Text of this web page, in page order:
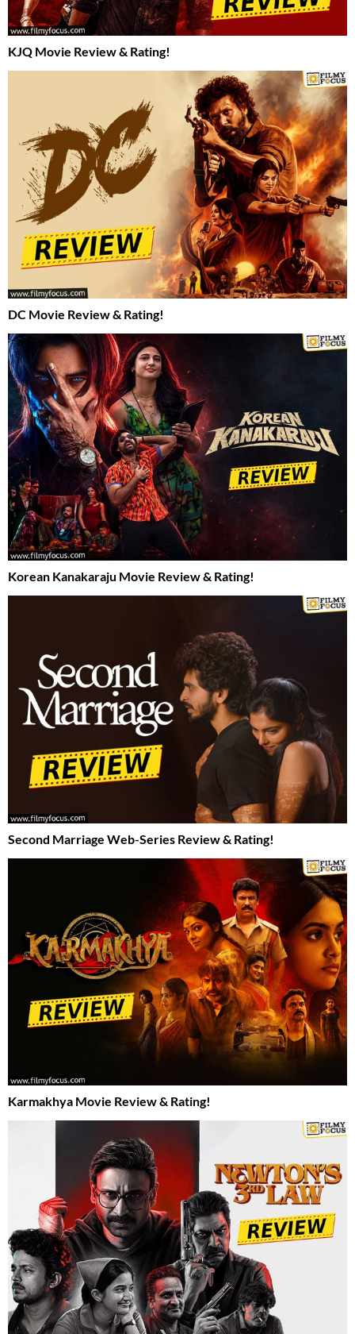
KJQ Movie Review & Rating!
DC Movie Review & Rating!
Korean Kanakaraju Movie Review & Rating!
Second Marriage Web-Series Review & Rating!
Karmakhya Movie Review & Rating!